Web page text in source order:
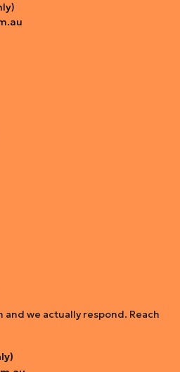
and we actually respond. Reach